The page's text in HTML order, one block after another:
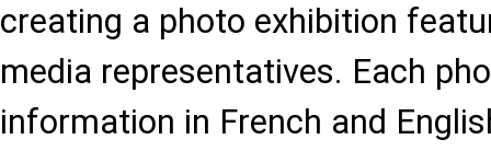
creating a photo exhibition
media representatives. Each
information in French and